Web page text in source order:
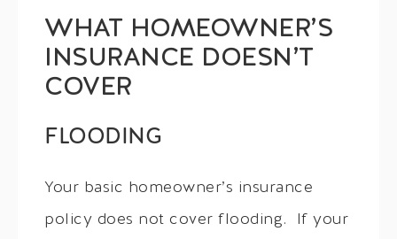
WHAT HOMEOWNER’S
INSURANCE DOESN’T
COVER
FLOODING
Your basic homeowner’s insurance
policy does not cover flooding. If your